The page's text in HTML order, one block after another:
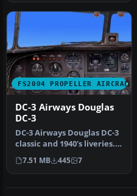
FS2004 PROPELLER AIRCRAFT
DC-3 Airways Douglas
DC-3
DC-3 Airways Douglas DC-3
classic and 1940's liveries.
Based on the default D…
7.51 MB 445 7